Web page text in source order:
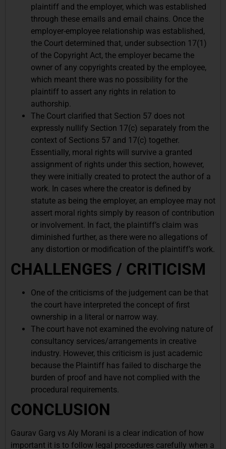
plaintiff and the employer, which was established
through these emails and email chains. Once the
employer-employee relationship was established,
the Court determined that, under subsection 17(1)
of the Copyright Act, the employer became the
owner of any copyrights created by the employee,
which meant there was no possibility for the
plaintiff to assert any rights in relation to
authorship.
The Court clarified that Section 57 does not
expressly nullify Section 17(c) separately from the
context of Sections 57 and 17(c) together.
Essentially, moral rights will survive a granted
assignment of rights under this section, however,
they were initially created to protect the author of a
work. In cases where the creator is defined by
statute as being the employer, an employee may not
assert moral rights simply by reason of contribution
or involvement. In fact, the plaintiff’s claim was
diminished further, as there were no allegations of
any distortion or modification of the plaintiff’s work.
CHALLENGES / CRITICISM
One of the criticisms of the judgement can be that
the court have interpreted the concept of first
ownership in a literal or narrow way.
The court have not examined the evolving nature of
consultancy services/arrangements in creative
industry. However, this criticism is just academic
because the Plaintiff has failed to discharge the
burden of proof and have not complied with the
procedural requirements.
CONCLUSION
Gaurav Garg vs Aly Morani is a clear indication of how
important it is to follow legal procedures carefully when a